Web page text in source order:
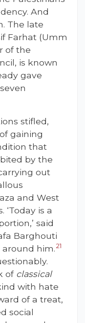
And
The late
Farhat (Umm
of the
is known
gave
stifled,
gaining
that
by the
out
and West
is a
said
Barghouti
him.21
of classical
with hate
of a treat,
social